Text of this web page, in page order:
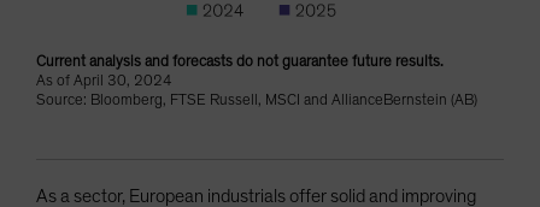
Current analysis and forecasts do not guarantee future results.
As of April 30, 2024
Source: Bloomberg, FTSE Russell, MSCI and AllianceBernstein (AB)
As a sector, European industrials offer solid and improving